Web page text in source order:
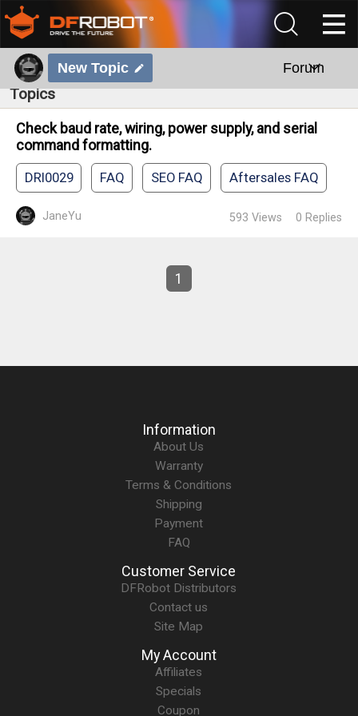
New Topic Forum
Topics
Check baud rate, wiring, power supply, and serial
command formatting.
DRI0029 FAQ SEO FAQ Aftersales FAQ
JaneYu 593 Views 0 Replies
1
Information
About Us
Warranty
Terms & Conditions
Shipping
Payment
FAQ
Customer Service
DFRobot Distributors
Contact us
Site Map
My Account
Affiliates
Specials
Coupon